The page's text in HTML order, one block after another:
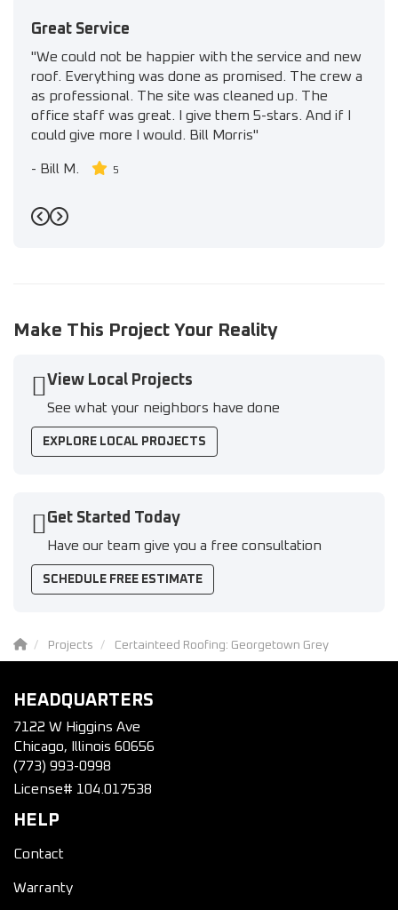
Great Service
"We could not be happier with the service and new
roof. Everything was done as promised. The crew a
as professional. The site was cleaned up. The
office staff was great. I give them 5-stars. And if I
could give more I would. Bill Morris"
- Bill M. 5
Previous
Next
Make This Project Your Reality
View Local Projects
See what your neighbors have done
EXPLORE LOCAL PROJECTS
Get Started Today
Have our team give you a free consultation
SCHEDULE FREE ESTIMATE
Projects Certainteed Roofing: Georgetown Grey
HEADQUARTERS
7122 W Higgins Ave
Chicago, Illinois 60656
(773) 993-0998
License# 104.017538
HELP
Contact
Warranty